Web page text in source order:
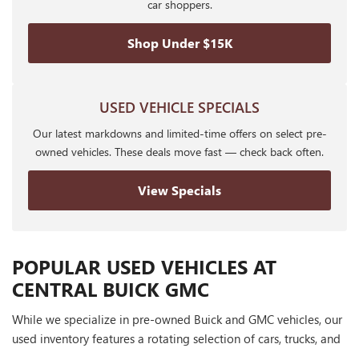
car shoppers.
Shop Under $15K
USED VEHICLE SPECIALS
Our latest markdowns and limited-time offers on select pre-
owned vehicles. These deals move fast — check back often.
View Specials
POPULAR USED VEHICLES AT
CENTRAL BUICK GMC
While we specialize in pre-owned Buick and GMC vehicles, our
used inventory features a rotating selection of cars, trucks, and